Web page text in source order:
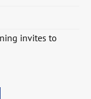
invites to